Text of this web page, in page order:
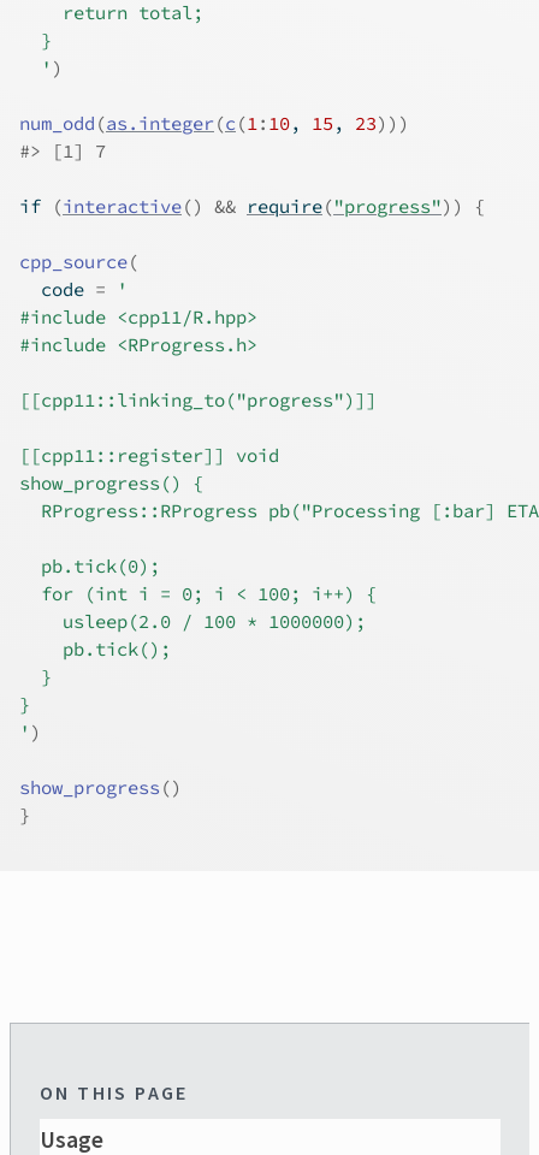
    return total;
  }
  '
)
num_odd (as.integer(c (1: 10, 15 , 23) ) )
#> [1] 7
if (interactive() && require("progress") ) {
cpp_source(
  code
=
'
#include <cpp11/R.hpp>
#include <RProgress.h>
[[cpp11::linking_to("progress")]]
[[cpp11::register]] void
show_progress() {
RProgress::RProgress pb("Processing [:bar]
  pb.tick(0);
  for (int i = 0; i < 100; i++) {
    usleep(2.0 / 100 * 1000000);
    pb.tick();
  }
}
' )
show_progress ()
}
ON THIS PAGE
Usage